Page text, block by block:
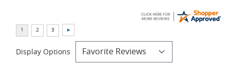
Display Options